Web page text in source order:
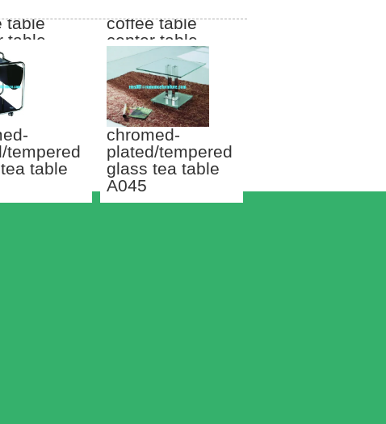
table
table
coffee table
center table
HF011
tempered
table
chromed-
plated/tempered
glass tea table
A045